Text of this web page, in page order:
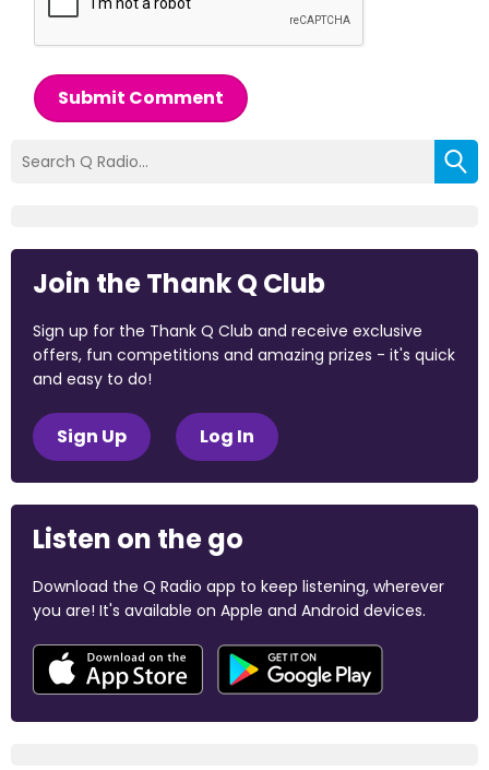
Submit Comment
Join the Thank Q Club
Sign up for the Thank Q Club and receive exclusive
offers, fun competitions and amazing prizes - it's quick
and easy to do!
Sign Up Log In
Listen on the go
Download the Q Radio app to keep listening, wherever
you are! It's available on Apple and Android devices.